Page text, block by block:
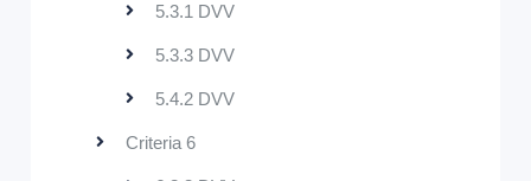
5.3.1 DVV
5.3.3 DVV
5.4.2 DVV
Criteria 6